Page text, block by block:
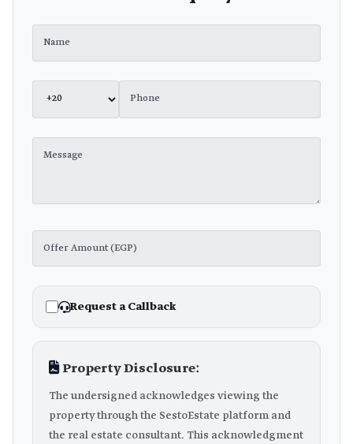
Request a Callback
Property Disclosure:
The undersigned acknowledges viewing the
property through the SestoEstate platform and
the real estate consultant. This acknowledgment